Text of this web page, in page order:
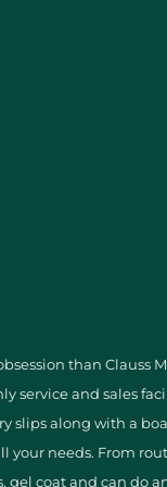
than Clauss
service and sales
slips along with a
your needs. From
gel coat and can do